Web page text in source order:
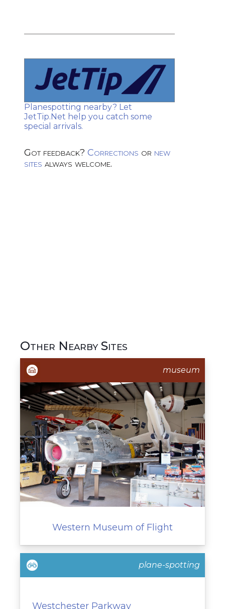
Planespotting nearby? Let
JetTip.Net help you catch some
special arrivals.
Got feedback? Corrections or new
sites always welcome.
Other Nearby Sites
museum
Western Museum of Flight
plane-spotting
Westchester Parkway